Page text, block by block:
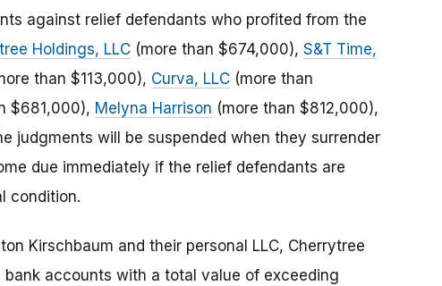
against relief defendants who profited from the
Holdings, LLC (more than $674,000), S&T Time,
than $113,000), Curva, LLC (more than
$681,000), Melyna Harrison (more than $812,000),
judgments will be suspended when they surrender
due immediately if the relief defendants are
condition.
Kirschbaum and their personal LLC, Cherrytree
bank accounts with a total value of exceeding